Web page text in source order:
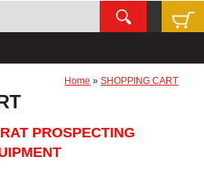
Home »SHOPPING CART
PROSPECTING